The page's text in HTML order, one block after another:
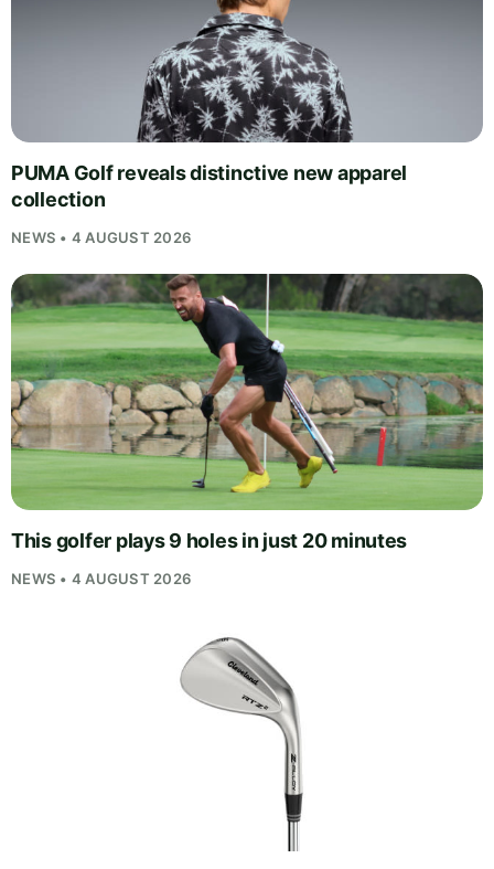
PUMA Golf reveals distinctive new apparel
collection
NEWS • 4 AUGUST 2026
This golfer plays 9 holes in just 20 minutes
NEWS • 4 AUGUST 2026